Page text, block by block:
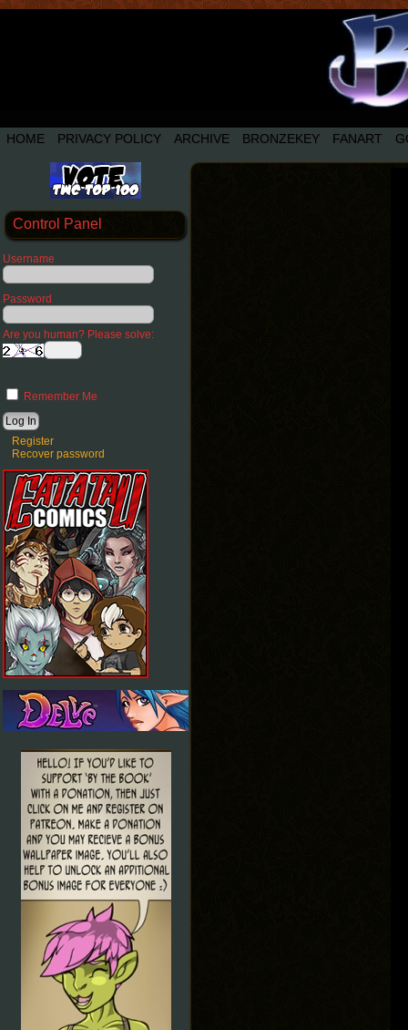
HOME PRIVACY POLICY ARCHIVE BRONZEKEY FANART
Control Panel
Username
Password
Are you human? Please solve:
Remember Me
Register
Recover password